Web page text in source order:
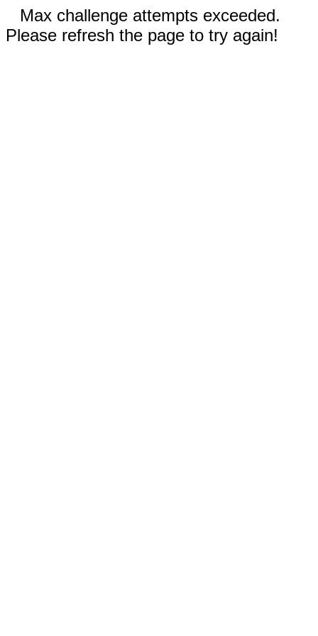
Max challenge attempts exceeded.
Please refresh the page to try again!